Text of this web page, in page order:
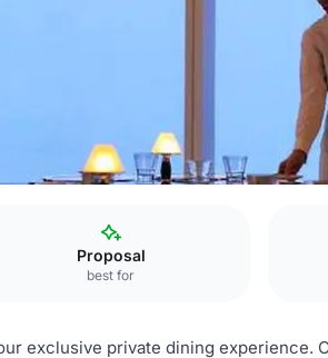
Proposal
best for
exclusive private dining experience.